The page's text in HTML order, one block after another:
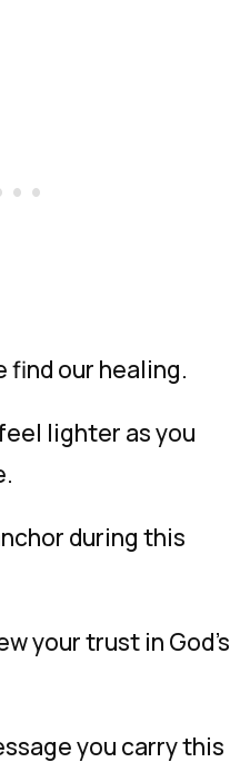
find our healing.
lighter as you
during this
your trust in God’s
you carry this